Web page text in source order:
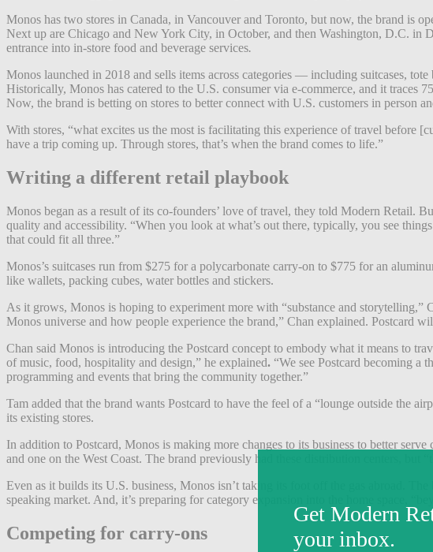
Monos has two stores in Canada, in Vancouver and Toronto, but now, the brand is
Next up are Chicago and New York City, in October, and then Washington, D.C. in
entrance into in-store food and beverage services.
Monos launched in 2018 and sells items across categories — including suitcases,
Historically, Monos has catered to the U.S. consumer via e-commerce, and it
Now, the brand is betting on stores to better connect with U.S. customers in person
With stores, “what excites us the most is facilitating this experience of travel before
have a trip coming up. Through stores, that’s when the brand comes to life.”
Writing a different retail playbook
Monos began as a result of its co-founders’ love of travel, they told Modern Retail.
quality and accessibility. “When you look at what’s out there, typically, you see
that could fit all three.”
Monos’s suitcases run from $275 for a polycarbonate carry-on to $775 for an
like wallets, packing cubes, water bottles and stickers.
As it grows, Monos is hoping to experiment more with “substance and
Monos universe and how people experience the brand,” Chan explained. Postcard
Chan said Monos is introducing the Postcard concept to embody what it means to
of music, food, hospitality and design,” he explained. “We see Postcard becoming a
programming and events that bring the community together.”
Tam added that the brand wants Postcard to have the feel of a “lounge outside the
its existing stores.
In addition to Postcard, Monos is making more changes to its business to better
and one on the West Coast. The brand previously had these distribution centers, but
Even as it builds its U.S. business, Monos isn’t taking its foot off the gas abroad.
speaking market. And, it’s preparing for category expansion into the home space,
Competing for carry-ons